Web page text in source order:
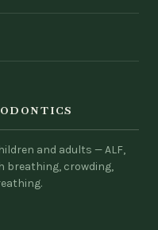
and adults — ALF,
breathing, crowding,